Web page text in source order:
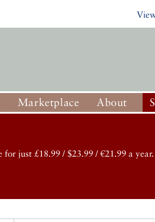
Marketplace About
just £18.99 / $23.99 / €21.99 a year.